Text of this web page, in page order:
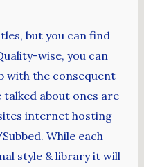
but you can find
wise, you can
with the consequent
about ones are
internet hosting
While each
style & library it will